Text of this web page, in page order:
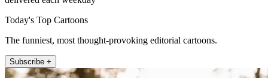
Today's Top Cartoons
The funniest, most thought-provoking editorial cartoons.
Subscribe +